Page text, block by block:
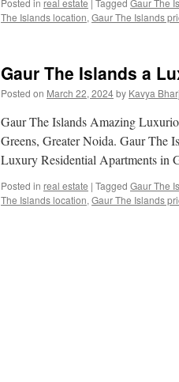
Posted in real estate Tagged Gaur The
The Islands location, Gaur The Islands
Gaur The Islands a
Posted on March 22, 2024by Kavya
Gaur The Islands Amazing
Greens, Greater Noida. Gaur
Luxury Residential Apartments in
Posted in real estate | Tagged Gaur The
The Islands location, Gaur The Islands